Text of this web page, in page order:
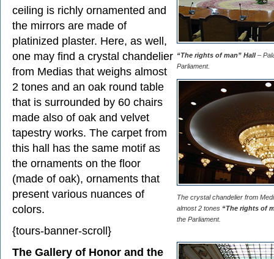
“The rights of man” Hall–
Parliament.
The crystal chandelier from
almost 2 tones “The rights of
the Parliament.
ceiling is richly ornamented and
the mirrors are made of
platinized plaster. Here, as well,
one may find a crystal chandelier
from Medias that weighs almost
2 tones and an oak round table
that is surrounded by 60 chairs
made also of oak and velvet
tapestry works. The carpet from
this hall has the same motif as
the ornaments on the floor
(made of oak), ornaments that
present various nuances of
colors.
{tours-banner-scroll}
The Gallery of Honor and the